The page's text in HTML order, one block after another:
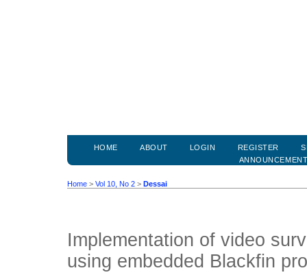
HOME ABOUT LOGIN REGISTER
Home > Vol 10, No 2 > Dessai
Implementation of video
using embedded Blackfin